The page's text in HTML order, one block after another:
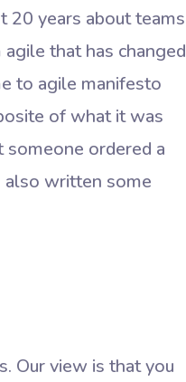
20 years about teams
that has changed
to agile manifesto
of what it was
ordered a
also written some
Our view is that you